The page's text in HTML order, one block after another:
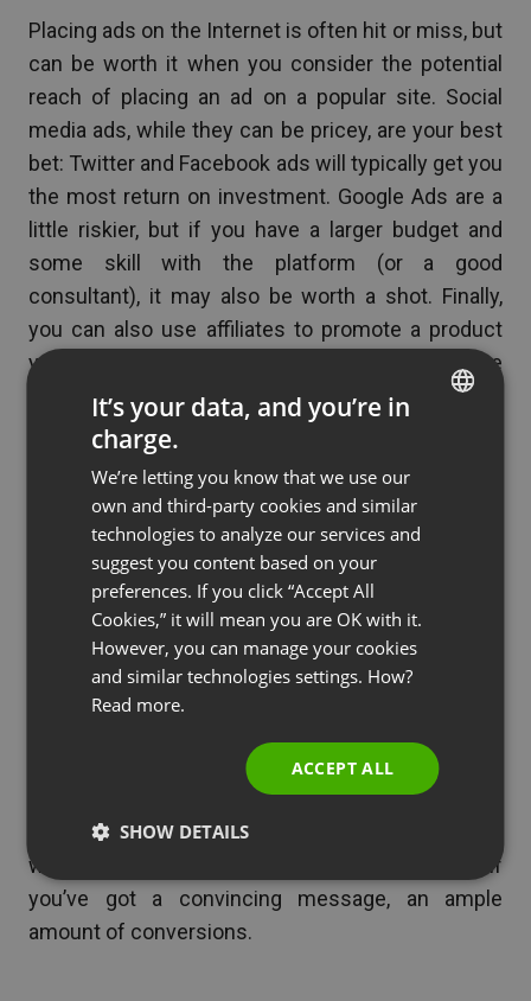
Placing ads on the Internet is often hit or miss, but
can be worth it when you consider the potential
reach of placing an ad on a popular site. Social
media ads, while they can be pricey, are your best
bet: Twitter and Facebook ads will typically get you
the most return on investment. Google Ads are a
little riskier, but if you have a larger budget and
some skill with the platform (or a good
consultant), it may also be worth a shot. Finally,
you can also use affiliates to promote a product
you plan to sell during your webinar in exchange
for a portion of the profit for their referrals.
Needless to say, when you create a webinar, you
put a lot of thought into who you’re creating it for.
Likewise, it’s important to consider your audience
when promoting it. Think about where you’ll find
the most people online who would be interested in
your webinar, and spend most of your time, money
and other resources on getting through to them.
to numbers, as does its advertising. When you’re
planning your promotional strategy, stay focused
on which actions will lead to the most numbers –
which will lead to the most attendees, and if
you’ve got a convincing message, an ample
amount of conversions.
FRENCH
GERMAN
POLISH
RUSSIAN
SPANISH
PORTUGUESE
It’s your data, and you’re in
charge.
We’re letting you know that we use our
own and third-party cookies and similar
technologies to analyze our services and
suggest you content based on your
preferences. If you click “Accept All
Cookies,” it will mean you are OK with it.
However, you can manage your cookies
and similar technologies settings. How?
Read more.
ACCEPT ALL
SHOW DETAILS